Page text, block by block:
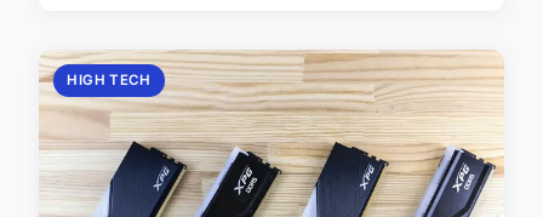
HIGH TECH